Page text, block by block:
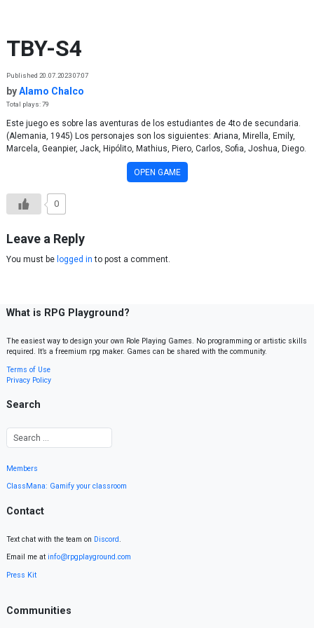
TBY-S4
Published 20.07.2023 07:07
byAlamo Chalco
Total plays: 79
Este juego es sobre las aventuras de los estudiantes de 4to de secundaria.
(Alemania, 1945) Los personajes son los siguientes: Ariana, Mirella, Emily,
Marcela, Geanpier, Jack, Hipólito, Mathius, Piero, Carlos, Sofia, Joshua, Diego.
OPEN GAME
0
Leave a Reply
You must be logged in to post a comment.
What is RPG Playground?
The easiest way to design your own Role Playing Games. No programming or artistic skills
required. It’s a freemium rpg maker. Games can be shared with the community.
Terms of Use
Privacy Policy
Search
Members
ClassMana: Gamify your classroom
Contact
Text chat with the team on Discord.
Email me at info@rpgplayground.com
Press Kit
Communities